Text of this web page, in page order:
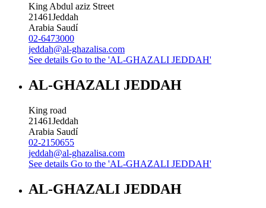
King Abdul aziz Street
21461Jeddah
Arabia Saudí
02-6473000
jeddah@al-ghazalisa.com
See details Go to the 'AL-GHAZALI JEDDAH'
AL-GHAZALI JEDDAH
King road
21461Jeddah
Arabia Saudí
02-2150655
jeddah@al-ghazalisa.com
See details Go to the 'AL-GHAZALI JEDDAH'
AL-GHAZALI JEDDAH